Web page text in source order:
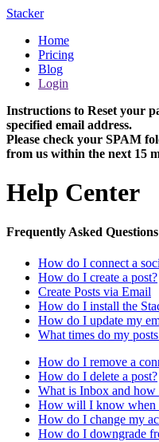
Stacker
Home
Pricing
Blog
Login
Instructions to Reset your
specified email address.
Please check your SPAM
from us within the next 15
Help Center
Frequently Asked Questions
How do I connect a
How do I create a post?
Create Posts via Email
How do I install the
How do I update my
What times do my
How do I remove a
How do I delete a post?
What is Inbox and how
How will I know when
How do I change my
How do I downgrade